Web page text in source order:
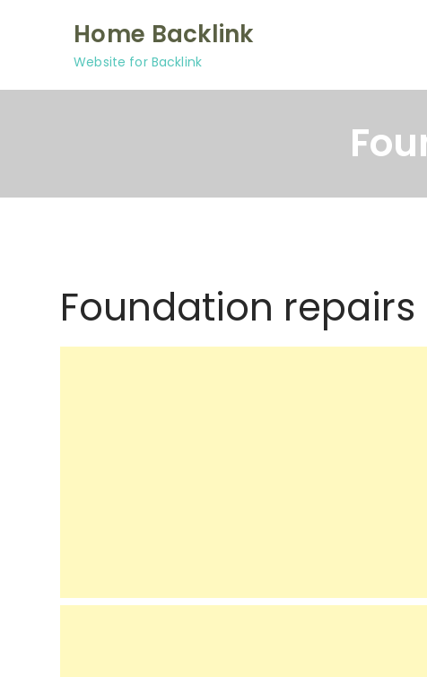
Home Backlink
Website for Backlink
Foundation repairs